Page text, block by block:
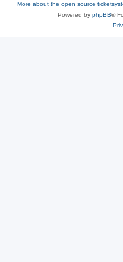
More about the open source
Powered by phpBB®